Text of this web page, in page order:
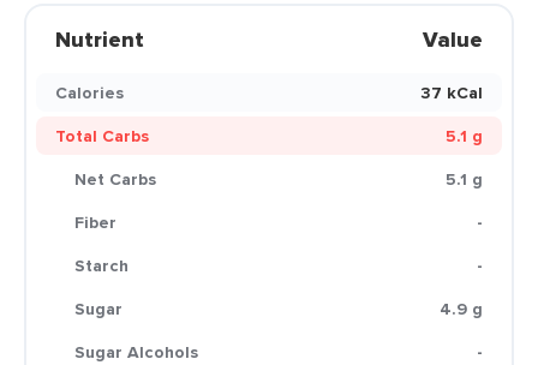
Nutrient Value
Calories
37 kCal
Total Carbs
5.1 g
Net Carbs
5.1 g
Fiber
-
Starch
-
Sugar
4.9 g
Sugar Alcohols
-